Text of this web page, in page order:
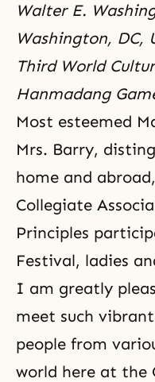
Walter E.
Washington, DC,
Third World
Hanmadang
Most esteemed
Mrs. Barry,
home and
Collegiate
Principles
Festival, ladies
I am greatly
meet such
people from
world here at the